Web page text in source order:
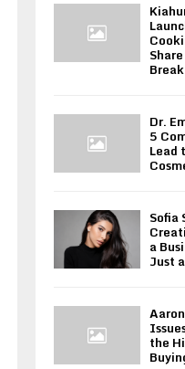
Dr.
5
Lead
Sofia
a
Just
the